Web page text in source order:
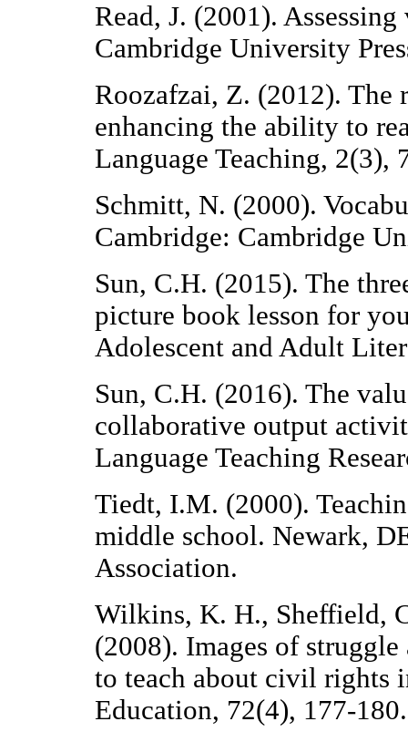
Read, J. (2001).
Cambridge University
Roozafzai, Z. (2012). The
enhancing the ability to
Language Teaching, 2(3),
Schmitt, N. (2000).
Cambridge: Cambridge
Sun, C.H. (2015). The
picture book lesson for
Adolescent and Adult
Sun, C.H. (2016). The
collaborative output
Language Teaching
Tiedt, I.M. (2000).
middle school. Newark,
Association.
Wilkins, K. H., Sheffield,
(2008). Images of
to teach about civil rights
Education, 72(4), 177-180.